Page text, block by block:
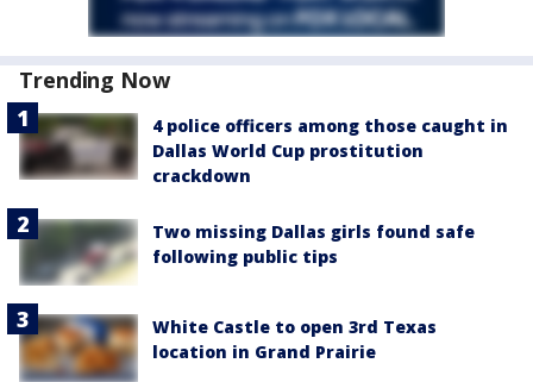
Trending Now
4 police officers among those caught in
Dallas World Cup prostitution
crackdown
Two missing Dallas girls found safe
following public tips
White Castle to open 3rd Texas
location in Grand Prairie